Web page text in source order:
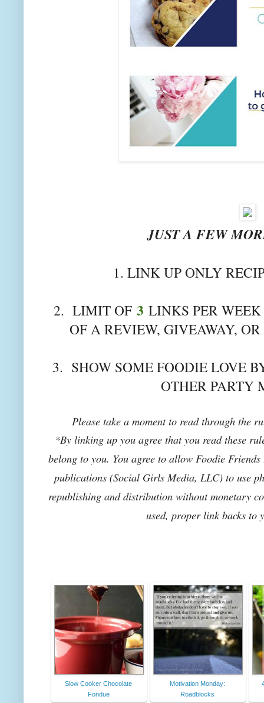
JUST A FEW
1. LINK UP ONLY
2. LIMIT OF 3 LINKS PER
OF A REVIEW, GIVEAWAY,
3. SHOW SOME FOODIE LOVE
OTHER PARTY
Please take a moment to read through the
*By linking up you agree that you read these
belong to you. You agree to allow Foodie
publications (Social Girls Media, LLC) to use
republishing and distribution without monetary
used, proper link backs to
Slow Cooker Chocolate
Fondue
Motivation Monday:
Roadblocks